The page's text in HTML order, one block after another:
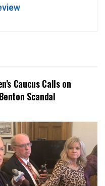
Caucus Calls on
Scandal